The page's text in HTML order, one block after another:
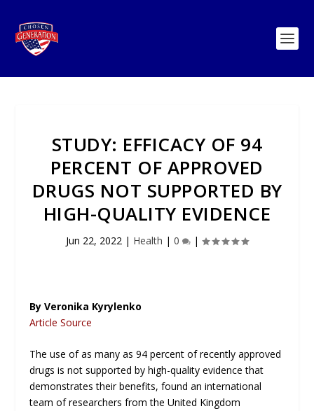
STUDY: EFFICACY OF 94
PERCENT OF APPROVED
DRUGS NOT SUPPORTED BY
HIGH-QUALITY EVIDENCE
Jun 22, 2022 | Health | 0 |
By Veronika Kyrylenko
Article Source
The use of as many as 94 percent of recently approved
drugs is not supported by high-quality evidence that
demonstrates their benefits, found an international
team of researchers from the United Kingdom